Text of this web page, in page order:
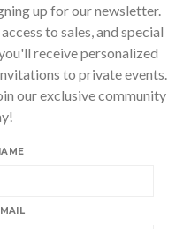
up for our newsletter.
to sales, and special
receive personalized
to private events.
our exclusive community